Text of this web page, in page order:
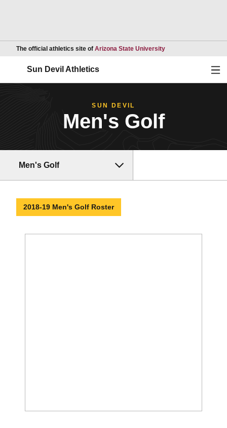
The official athletics site of Arizona State UniversityOpens in a new
Sun Devil Athletics
SUN DEVIL
Men's Golf
Men's Golf
2018-19 Men's Golf Roster